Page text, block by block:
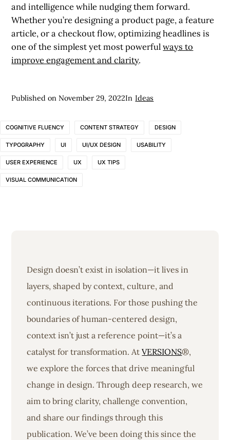
and intelligence while nudging them forward.
Whether you’re designing a product page, a feature
article, or a checkout flow, optimizing headlines is
one of the simplest yet most powerfulways to
improve engagement and clarity.
Published onNovember 29, 2022In Ideas
COGNITIVE FLUENCY CONTENT STRATEGY DESIGN
TYPOGRAPHY UI UI/UX DESIGN USABILITY
USER EXPERIENCE UX UX TIPS
VISUAL COMMUNICATION
Design doesn’t exist in isolation—it lives in
layers, shaped by context, culture, and
continuous iterations. For those pushing the
boundaries of human-centered design,
context isn’t just a reference point—it’s a
catalyst for transformation. AtVERSIONS®,
we explore the forces that drive meaningful
change in design. Through deep research, we
aim to bring clarity, challenge convention,
and share our findings through this
publication. We’ve been doing this since the